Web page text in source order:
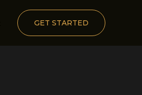
GET STARTED